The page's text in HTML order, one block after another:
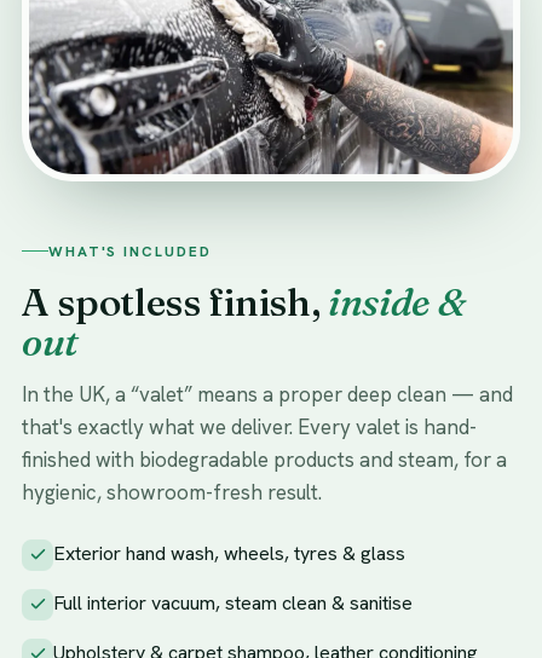
WHAT'S INCLUDED
A spotless finish, inside &
out
In the UK, a “valet” means a proper deep clean — and
that's exactly what we deliver. Every valet is hand-
finished with biodegradable products and steam, for a
hygienic, showroom-fresh result.
Exterior hand wash, wheels, tyres & glass
Full interior vacuum, steam clean & sanitise
Upholstery & carpet shampoo, leather conditioning